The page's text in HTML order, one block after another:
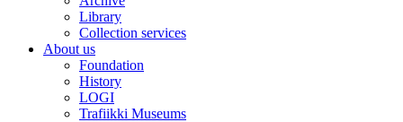
Library
Collection services
About us
Foundation
History
LOGI
Trafiikki Museums